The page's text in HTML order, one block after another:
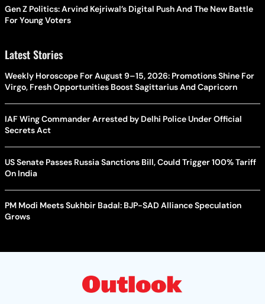
Gen Z Politics: Arvind Kejriwal’s Digital Push And The New Battle
For Young Voters
Latest Stories
Weekly Horoscope For August 9–15, 2026: Promotions Shine For
Virgo, Fresh Opportunities Boost Sagittarius And Capricorn
IAF Wing Commander Arrested by Delhi Police Under Official
Secrets Act
US Senate Passes Russia Sanctions Bill, Could Trigger 100% Tariff
On India
PM Modi Meets Sukhbir Badal: BJP-SAD Alliance Speculation
Grows